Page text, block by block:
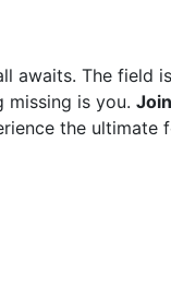
awaits. The field
missing is you. Join
the ultimate